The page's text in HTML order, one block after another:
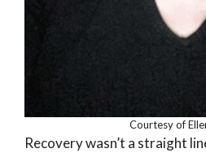
Courtesy of
Recovery wasn’t a straight